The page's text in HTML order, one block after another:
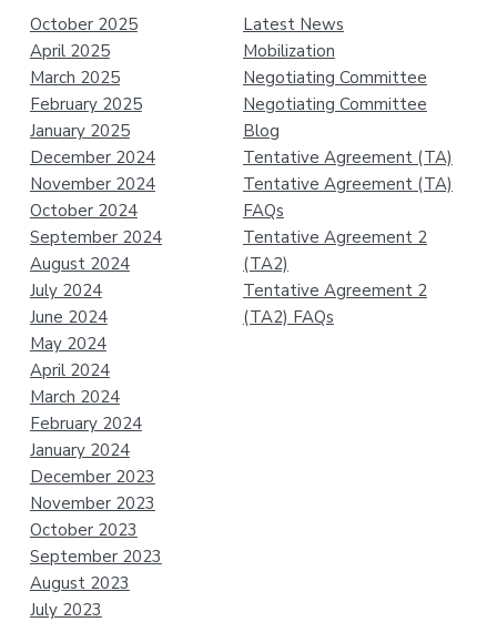
October 2025
April 2025
March 2025
February 2025
January 2025
December 2024
November 2024
October 2024
September 2024
August 2024
July 2024
June 2024
May 2024
April 2024
March 2024
February 2024
January 2024
December 2023
November 2023
October 2023
September 2023
August 2023
July 2023
Latest News
Mobilization
Negotiating Committee
Negotiating Committee
Blog
Tentative Agreement (TA)
Tentative Agreement (TA)
FAQs
Tentative Agreement 2
(TA2)
Tentative Agreement 2
(TA2) FAQs